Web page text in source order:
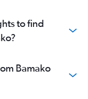
to find
Bamako